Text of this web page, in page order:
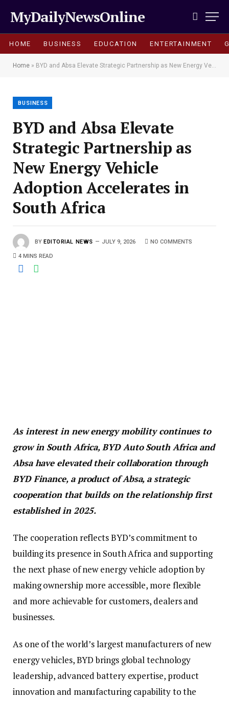
MyDailyNewsOnline
HOME BUSINESS EDUCATION ENTERTAINMENT
Home » BYD and Absa Elevate Strategic Partnership as New Energy Vehicle Adoption Accelerates in South Africa
BUSINESS
BYD and Absa Elevate
Strategic Partnership as
New Energy Vehicle
Adoption Accelerates in
South Africa
BY EDITORIAL NEWS JULY 9, 2026 NO COMMENTS
4 MINS READ
As interest in new energy mobility continues to
grow in South Africa, BYD Auto South Africa and
Absa have elevated their collaboration through
BYD Finance, a product of Absa, a strategic
cooperation that builds on the relationship first
established in 2025.
The cooperation reflects BYD’s commitment to
building its presence in South Africa and supporting
the next phase of new energy vehicle adoption by
making ownership more accessible, more flexible
and more achievable for customers, dealers and
businesses.
As one of the world’s largest manufacturers of new
energy vehicles, BYD brings global technology
leadership, advanced battery expertise, product
innovation and manufacturing capability to the